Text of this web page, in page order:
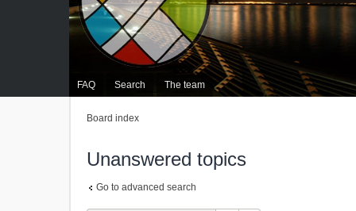
FAQ Search The team
Board index
Unanswered topics
Go to advanced search